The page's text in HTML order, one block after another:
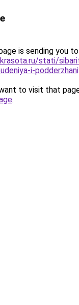
is sending you to
stati/
i-
to visit that
.